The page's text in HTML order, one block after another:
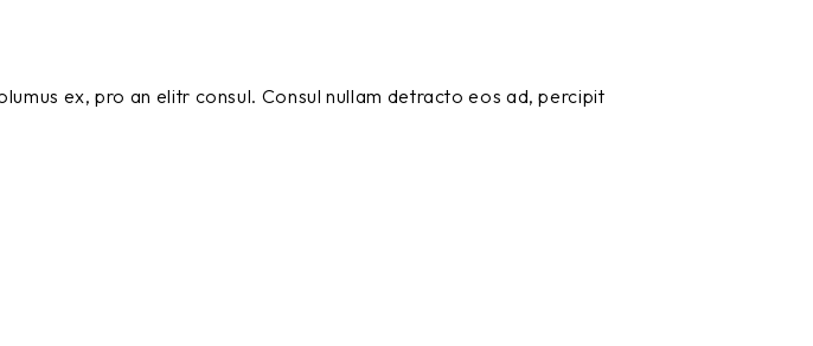
ex, pro an elitr consul. Consul nullam detracto eos ad, percipit